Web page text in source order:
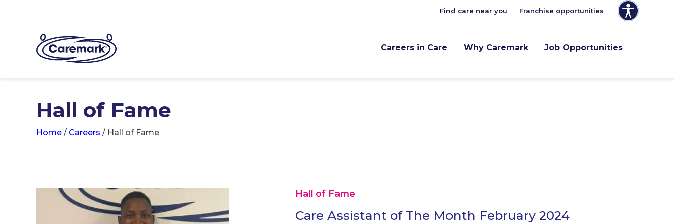
Careers in Care Why Caremark Job Opportunities
Find care near you Franchise opportunities
Hall of Fame
Home / Careers / Hall of Fame
Hall of Fame
Care Assistant of The Month February 2024